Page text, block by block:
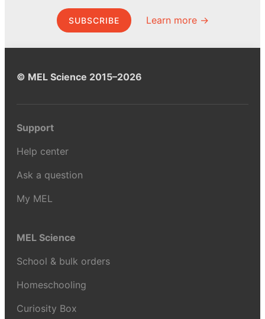
SUBSCRIBE Learn more →
© MEL Science 2015–2026
Support
Help center
Ask a question
My MEL
MEL Science
School & bulk orders
Homeschooling
Curiosity Box